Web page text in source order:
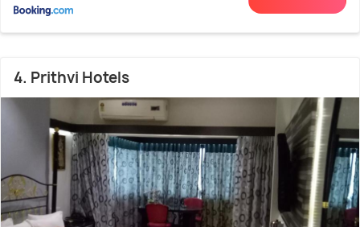
4. Prithvi Hotels